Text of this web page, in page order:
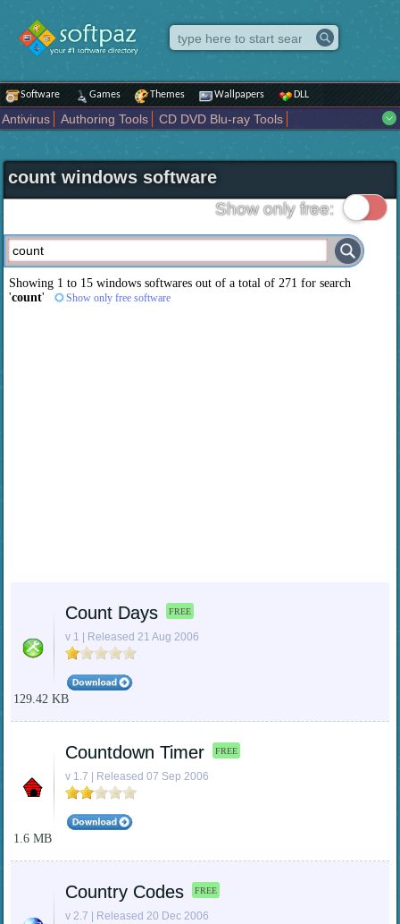
Software Games Themes Wallpapers DLL
Antivirus Authoring Tools
CD DVD Blu-ray Tools
Internet
iPod iPad Tools Mobile Phone Tools
Multimedia
Network Tools
Office tools Others Portable
Science CAD
Security System Tweak Widgets
Business
Maps and Navigation Entertainment
count windows software
Show only free:
Showing 1 to 15 windows softwares out of a total of271 for search
'count' Show only free software
Count Days FREE
v 1 | Released 21 Aug 2006
129.42 KB
Countdown Timer FREE
v 1.7 | Released 07 Sep 2006
1.6 MB
Country Codes FREE
v 2.7 | Released 20 Dec 2006